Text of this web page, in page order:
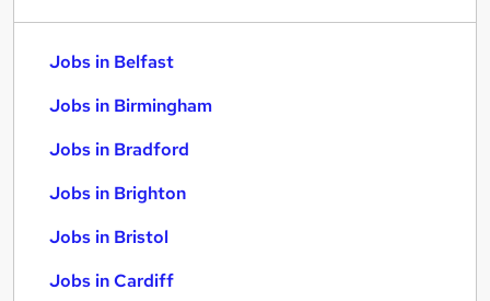
Jobs in Belfast
Jobs in Birmingham
Jobs in Bradford
Jobs in Brighton
Jobs in Bristol
Jobs in Cardiff